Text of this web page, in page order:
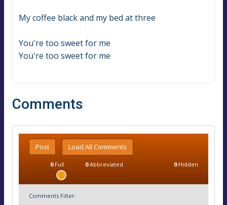
My coffee black and my bed at three
You're too sweet for me
You're too sweet for me
Comments
Post Load All Comments
0Full 0Abbreviated 0Hidden
Comments Filter: